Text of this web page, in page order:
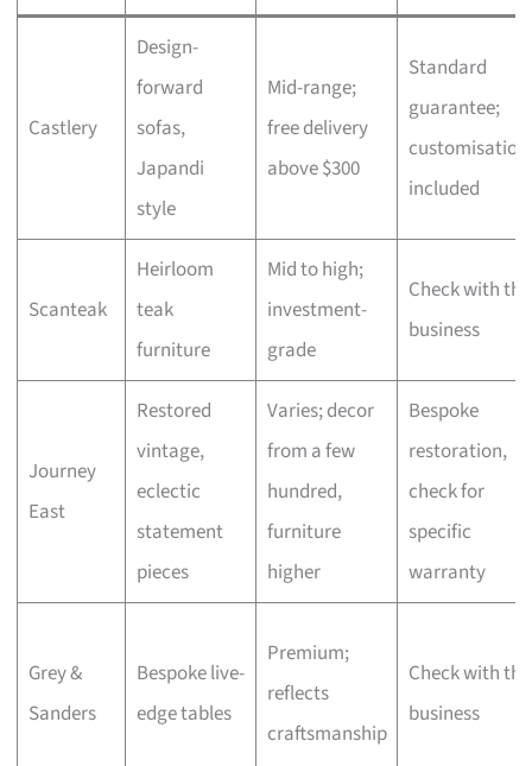
Castlery
Design-
forward
sofas,
Japandi
style
Mid-range;
free delivery
above $300
Standard
guarantee;
customisation
included
Scanteak
Heirloom
teak
furniture
Mid to high;
investment-
grade
Check with the
business
Journey
East
Restored
vintage,
eclectic
statement
pieces
Varies; decor
from a few
hundred,
furniture
higher
Bespoke
restoration,
check for
specific
warranty
Grey &
Sanders
Bespoke live-
edge tables
Premium;
reflects
craftsmanship
Check with the
business